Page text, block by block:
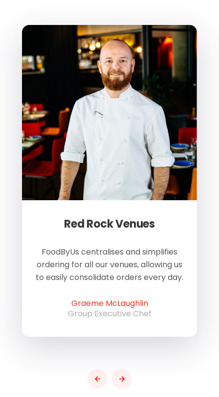
Red Rock Venues
FoodByUs centralises and simplifies
ordering for all our venues, allowing us
to easily consolidate orders every day.
Graeme McLaughlin
Group Executive Chef